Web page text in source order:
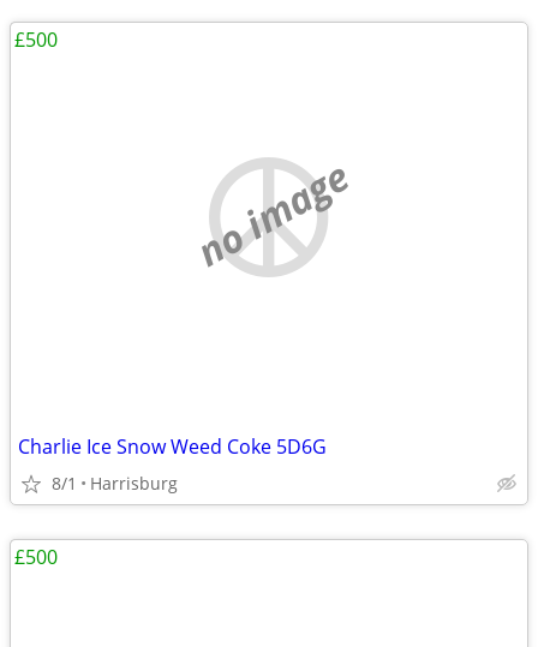
no image
Charlie Ice Snow Weed Coke 5D6G
8/1 Harrisburg
£500
£500